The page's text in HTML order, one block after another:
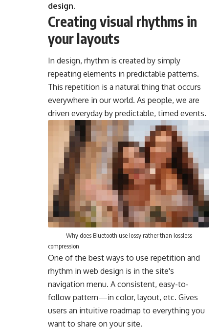
design.
Creating visual rhythms in
your layouts
In design, rhythm is created by simply
repeating elements in predictable patterns.
This repetition is a natural thing that occurs
everywhere in our world. As people, we are
driven everyday by predictable, timed events.
Why does Bluetooth use lossy rather than lossless
compression
One of the best ways to use repetition and
rhythm in web design is in the site's
navigation menu. A consistent, easy-to-
follow pattern—in color, layout, etc. Gives
users an intuitive roadmap to everything you
want to share on your site.